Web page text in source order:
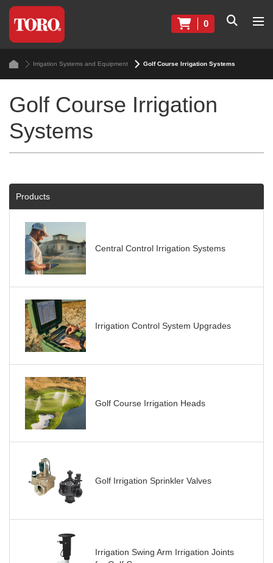
0
Irrigation Systems and Equipment Golf Course Irrigation Systems
Golf Course Irrigation
Systems
Products
Central Control Irrigation Systems
Irrigation Control System Upgrades
Golf Course Irrigation Heads
Golf Irrigation Sprinkler Valves
Irrigation Swing Arm Irrigation Joints